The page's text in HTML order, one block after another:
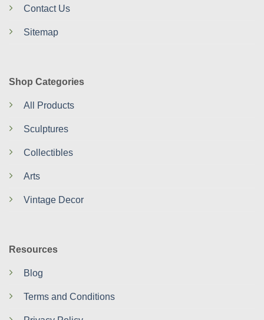
Contact Us
Sitemap
Shop Categories
All Products
Sculptures
Collectibles
Arts
Vintage Decor
Resources
Blog
Terms and Conditions